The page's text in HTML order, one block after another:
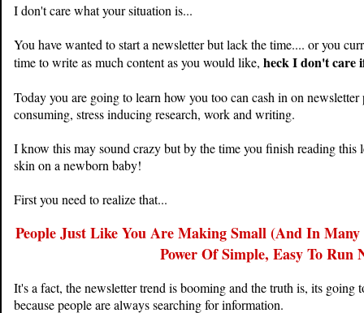
I don't care what your situation is...
You have wanted to start a newsletter but lack the time.... or you
time to write as much content as you would like,heck I don't care
Today you are going to learn how you too can cash in on
consuming, stress inducing research, work and writing.
I know this may sound crazy but by the time you finish reading this
skin on a newborn baby!
First you need to realize that...
People Just Like You Are Making Small (And In Many
Power Of Simple, Easy To Run
It's a fact, the newsletter trend is booming and the truth is, its going
because people are always searching for information.